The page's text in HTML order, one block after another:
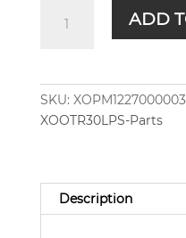
XOPM12270000030876
quantity
ADD
SKU:
XOOTR30LPS-Parts
Description